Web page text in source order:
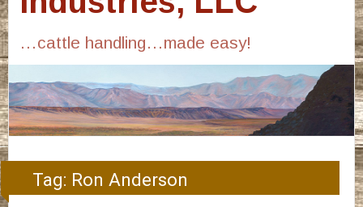
…cattle handling…made easy!
Tag: Ron Anderson